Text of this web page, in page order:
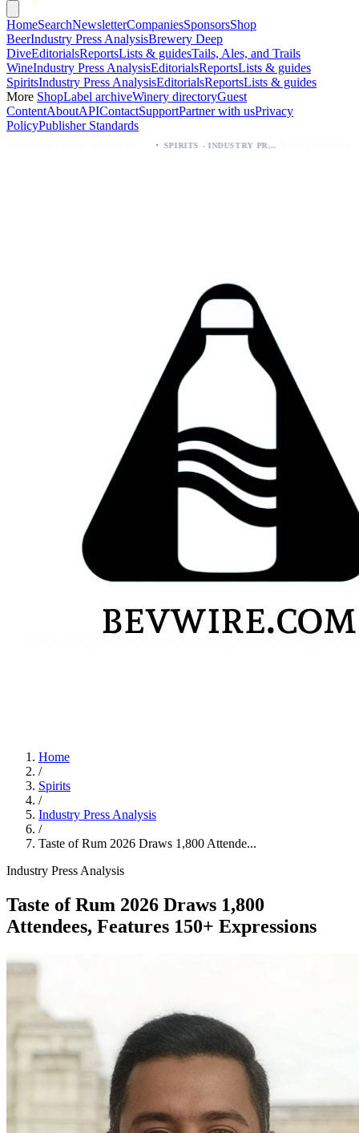
HomeSearchNewsletterCompaniesSponsorsShop
BeerIndustry Press AnalysisBrewery Deep
DiveEditorialsReportsLists & guidesTails, Ales, and Trails
WineIndustry Press AnalysisEditorialsReportsLists & guides
SpiritsIndustry Press AnalysisEditorialsReportsLists & guides
More ShopLabel archiveWinery directoryGuest
ContentAboutAPIContactSupportPartner with usPrivacy
PolicyPublisher Standards
SPIRITS - INDUSTRY PRESS ANALYSIS
Home
/
Spirits
/
Industry Press Analysis
/
Taste of Rum 2026 Draws 1,800 Attende...
Industry Press Analysis
Taste of Rum 2026 Draws 1,800
Attendees, Features 150+ Expressions